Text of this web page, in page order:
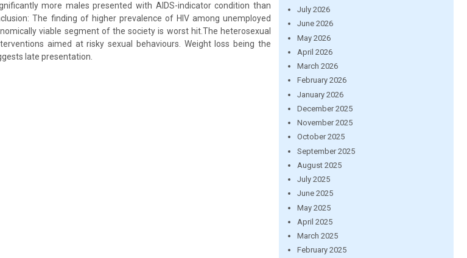
more males presented with AIDS-indicator condition than
The finding of higher prevalence of HIV among unemployed
viable segment of the society is worst hit.The heterosexual
aimed at risky sexual behaviours. Weight loss being the
late presentation.
July 2026
June 2026
May 2026
April 2026
March 2026
February 2026
January 2026
December 2025
November 2025
October 2025
September 2025
August 2025
July 2025
June 2025
May 2025
April 2025
March 2025
February 2025